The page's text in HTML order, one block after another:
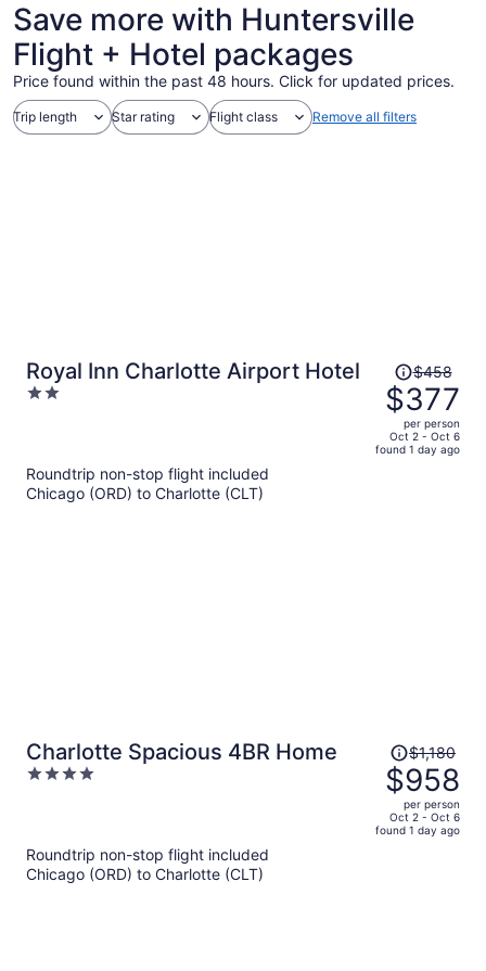
Save more with Huntersville
Flight + Hotel packages
Price found within the past 48 hours. Click for updated prices.
Trip length Star rating Flight class Remove all filters
Royal Inn Charlotte Airport Hotel
2
Price
was
$458,
price
is
$458
$377
per person
Oct 2 - Oct 6
found 1 day ago
Roundtrip non-stop flight included
Chicago (ORD) to Charlotte (CLT)
Charlotte Spacious 4BR Home
4
Price
was
$1,180,
price
is
$1,180
$958
per person
Oct 2 - Oct 6
found 1 day ago
Roundtrip non-stop flight included
Chicago (ORD) to Charlotte (CLT)